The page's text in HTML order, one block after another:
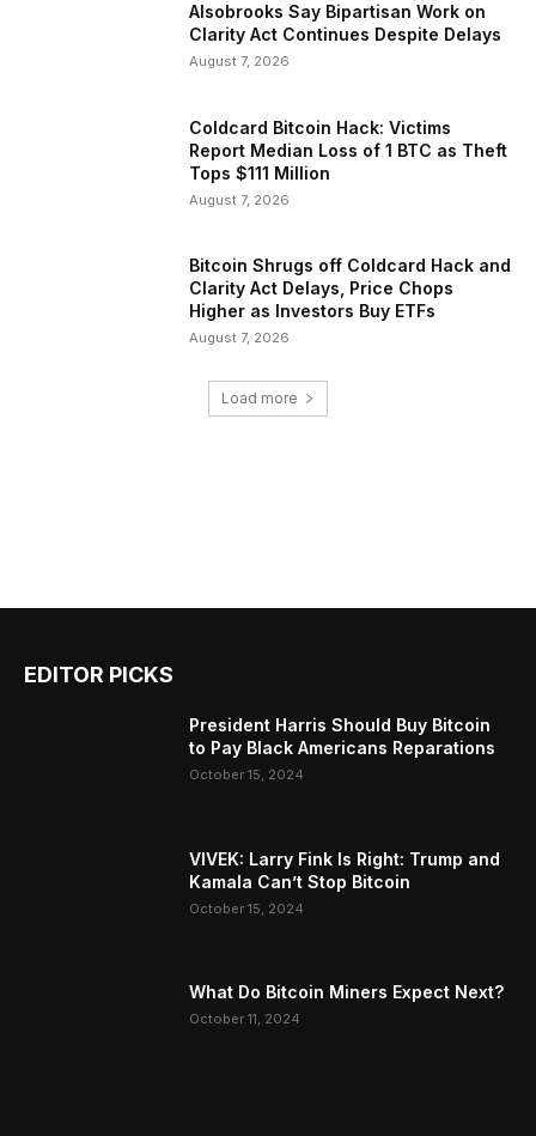
Alsobrooks Say Bipartisan Work on
Clarity Act Continues Despite Delays
August 7, 2026
Coldcard Bitcoin Hack: Victims
Report Median Loss of 1 BTC as Theft
Tops $111 Million
August 7, 2026
Bitcoin Shrugs off Coldcard Hack and
Clarity Act Delays, Price Chops
Higher as Investors Buy ETFs
August 7, 2026
Load more
EDITOR PICKS
President Harris Should Buy Bitcoin
to Pay Black Americans Reparations
October 15, 2024
VIVEK: Larry Fink Is Right: Trump and
Kamala Can’t Stop Bitcoin
October 15, 2024
What Do Bitcoin Miners Expect Next?
October 11, 2024